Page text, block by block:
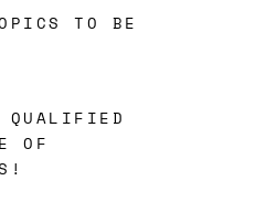
TO BE
QUALIFIED
OF